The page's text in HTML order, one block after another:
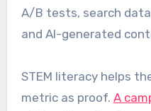
A/B tests, search
and AI-generated
STEM literacy helps
metric as proof. A